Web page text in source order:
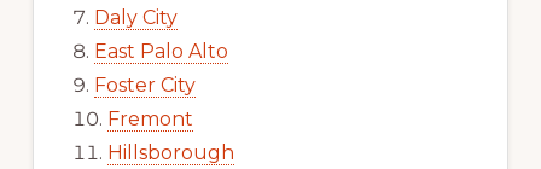
Daly City
East Palo Alto
Foster City
Fremont
Hillsborough